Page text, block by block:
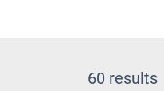
60 results